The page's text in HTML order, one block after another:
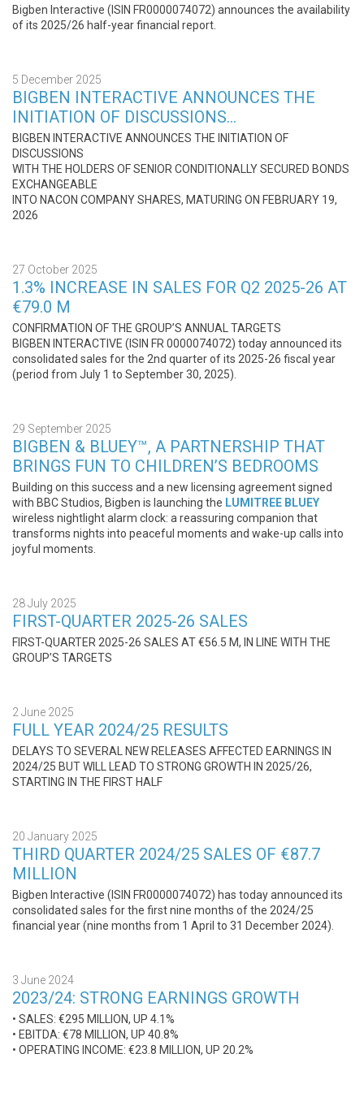
Bigben Interactive (ISIN FR0000074072) announces the availability
of its 2025/26 half-year financial report.
5 December 2025
BIGBEN INTERACTIVE ANNOUNCES THE
INITIATION OF DISCUSSIONS…
BIGBEN INTERACTIVE ANNOUNCES THE INITIATION OF
DISCUSSIONS
WITH THE HOLDERS OF SENIOR CONDITIONALLY SECURED BONDS
EXCHANGEABLE
INTO NACON COMPANY SHARES, MATURING ON FEBRUARY 19,
2026
27 October 2025
1.3% INCREASE IN SALES FOR Q2 2025-26 AT
€79.0 M
CONFIRMATION OF THE GROUP’S ANNUAL TARGETS
BIGBEN INTERACTIVE (ISIN FR 0000074072) today announced its
consolidated sales for the 2nd quarter of its 2025-26 fiscal year
(period from July 1 to September 30, 2025).
29 September 2025
BIGBEN & BLUEY™, A PARTNERSHIP THAT
BRINGS FUN TO CHILDREN’S BEDROOMS
Building on this success and a new licensing agreement signed
with BBC Studios, Bigben is launching the LUMITREE BLUEY
wireless nightlight alarm clock: a reassuring companion that
transforms nights into peaceful moments and wake-up calls into
joyful moments.
28 July 2025
FIRST-QUARTER 2025-26 SALES
FIRST-QUARTER 2025-26 SALES AT €56.5 M, IN LINE WITH THE
GROUP’S TARGETS
2 June 2025
FULL YEAR 2024/25 RESULTS
DELAYS TO SEVERAL NEW RELEASES AFFECTED EARNINGS IN
2024/25 BUT WILL LEAD TO STRONG GROWTH IN 2025/26,
STARTING IN THE FIRST HALF
20 January 2025
THIRD QUARTER 2024/25 SALES OF €87.7
MILLION
Bigben Interactive (ISIN FR0000074072) has today announced its
consolidated sales for the first nine months of the 2024/25
financial year (nine months from 1 April to 31 December 2024).
3 June 2024
2023/24: STRONG EARNINGS GROWTH
• SALES: €295 MILLION, UP 4.1%
• EBITDA: €78 MILLION, UP 40.8%
• OPERATING INCOME: €23.8 MILLION, UP 20.2%